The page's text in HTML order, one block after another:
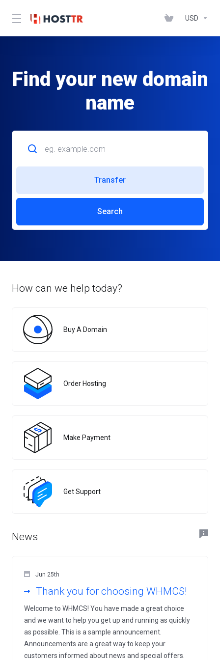
USD
Find your new domain
name
Transfer
Search
How can we help today?
Buy A Domain
Order Hosting
Make Payment
Get Support
News
Jun 25th
Thank you for choosing WHMCS!
Welcome to WHMCS! You have made a great choice
and we want to help you get up and running as quickly
as possible. This is a sample announcement.
Announcements are a great way to keep your
customers informed about news and special offers.